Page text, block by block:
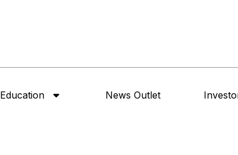
Education News Outlet